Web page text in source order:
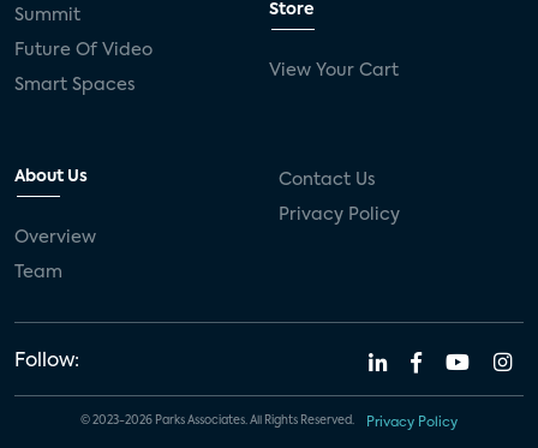
Summit
Future Of Video
Smart Spaces
Store
View Your Cart
About Us
Overview
Team
Contact Us
Privacy Policy
Follow:
© 2023-2026 Parks Associates. All Rights Reserved. Privacy Policy